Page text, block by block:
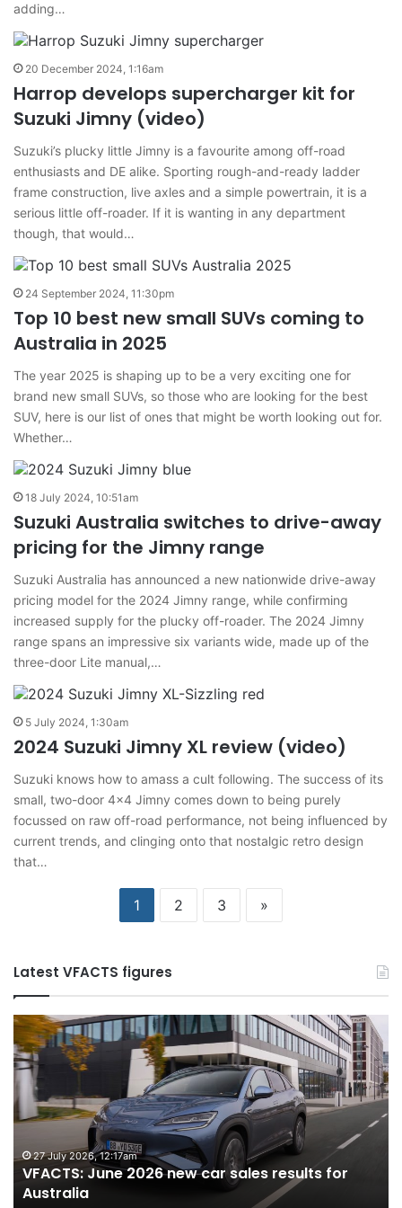
adding…
20 December 2024, 1:16am
Harrop develops supercharger kit for
Suzuki Jimny (video)
Suzuki’s plucky little Jimny is a favourite among off-road
enthusiasts and DE alike. Sporting rough-and-ready ladder
frame construction, live axles and a simple powertrain, it is a
serious little off-roader. If it is wanting in any department
though, that would…
24 September 2024, 11:30pm
Top 10 best new small SUVs coming to
Australia in 2025
The year 2025 is shaping up to be a very exciting one for
brand new small SUVs, so those who are looking for the best
SUV, here is our list of ones that might be worth looking out for.
Whether…
18 July 2024, 10:51am
Suzuki Australia switches to drive-away
pricing for the Jimny range
Suzuki Australia has announced a new nationwide drive-away
pricing model for the 2024 Jimny range, while confirming
increased supply for the plucky off-roader. The 2024 Jimny
range spans an impressive six variants wide, made up of the
three-door Lite manual,…
5 July 2024, 1:30am
2024 Suzuki Jimny XL review (video)
Suzuki knows how to amass a cult following. The success of its
small, two-door 4×4 Jimny comes down to being purely
focussed on raw off-road performance, not being influenced by
current trends, and clinging onto that nostalgic retro design
that…
1 2 3 »
Latest VFACTS figures
VFACTS:
June
2026
new
car
sales
for
Australia
27 July 2026, 12:17am
VFACTS: June 2026 new car sales results for
Australia